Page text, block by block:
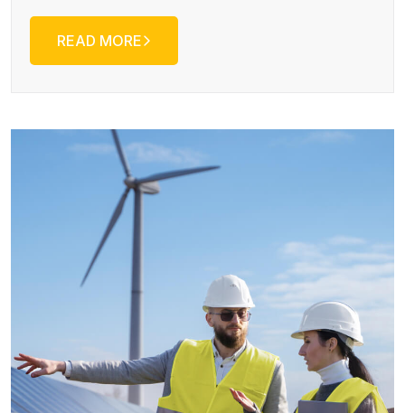
READ MORE